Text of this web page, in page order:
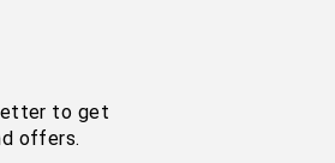
to get
offers.